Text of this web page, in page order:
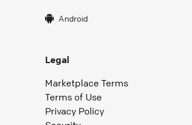
Android
Legal
Marketplace Terms
Terms of Use
Privacy Policy